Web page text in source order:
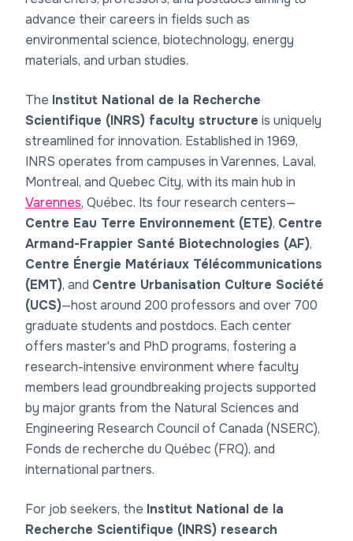
advance their careers in fields such as
environmental science, biotechnology, energy
materials, and urban studies.
The Institut National de la Recherche
Scientifique (INRS) faculty structure is uniquely
streamlined for innovation. Established in 1969,
INRS operates from campuses in Varennes, Laval,
Montreal, and Quebec City, with its main hub in
Varennes, Québec. Its four research centers—
Centre Eau Terre Environnement (ETE), Centre
Armand-Frappier Santé Biotechnologies (AF),
Centre Énergie Matériaux Télécommunications
(EMT), and Centre Urbanisation Culture Société
(UCS)—host around 200 professors and over 700
graduate students and postdocs. Each center
offers master's and PhD programs, fostering a
research-intensive environment where faculty
members lead groundbreaking projects supported
by major grants from the Natural Sciences and
Engineering Research Council of Canada (NSERC),
Fonds de recherche du Québec (FRQ), and
international partners.
For job seekers, the Institut National de la
Recherche Scientifique (INRS) research